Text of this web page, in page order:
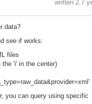
written 2.7
data?
see if works:
files
'i' in the center)
you can query using specific